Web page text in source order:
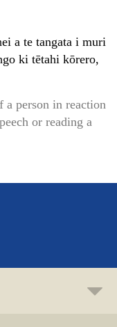
a te tangata i muri
ki tētahi kōrero,
a person in reaction
or reading a